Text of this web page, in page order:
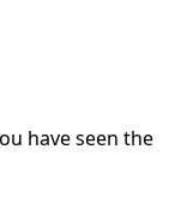
have seen the